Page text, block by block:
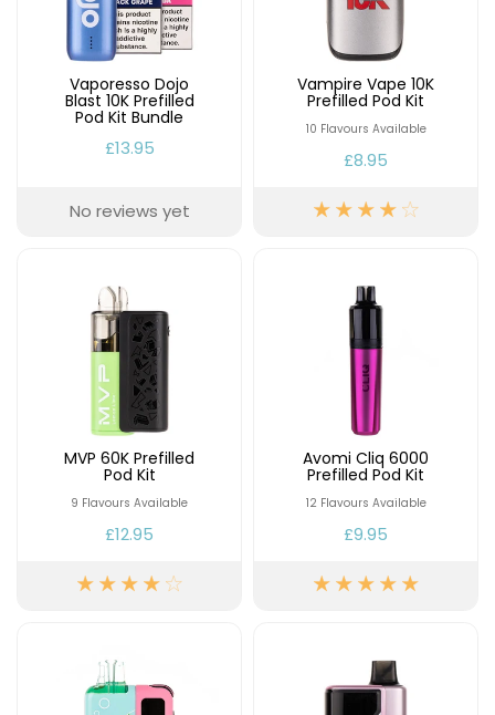
Available
£9.95
Helpful
Information
Trending
Products
COREX
£9.95
Vaporesso
XROS
Mini
Pod
Kit
+6
£16.95
Avomi
6000
Prefilled
Flavours
Available
Vaporesso Dojo
Blast 10K Prefilled
Pod Kit Bundle
£13.95
No reviews yet
Vampire Vape 10K
Prefilled Pod Kit
10 Flavours Available
£8.95
MVP 60K Prefilled
Pod Kit
9 Flavours Available
£12.95
Avomi Cliq 6000
Prefilled Pod Kit
12 Flavours Available
£9.95